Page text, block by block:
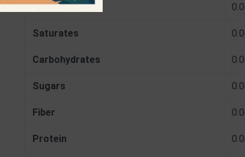
Fat
Saturates
Carbohydrates
Sugars
Fiber
Protein